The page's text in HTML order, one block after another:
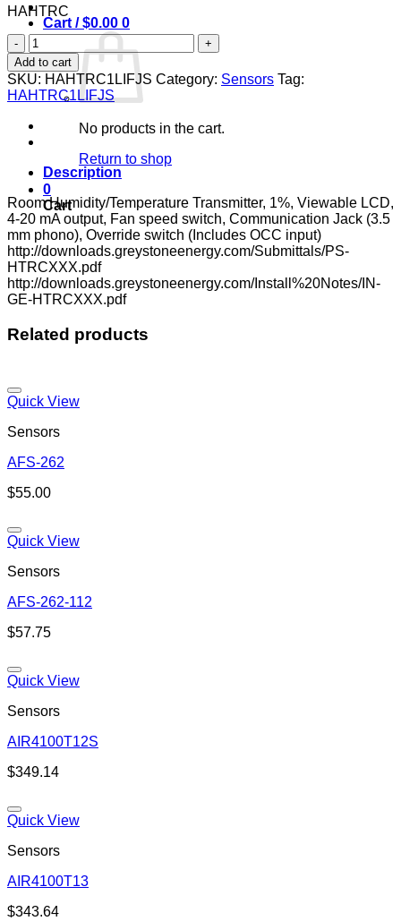
Cart /$0.00 0
No products in the cart.
Return to shop
0
Cart
HAHTRC
HAHTRC1LIFJS
quantity
Add to cart
SKU: HAHTRC1LIFJS Category: Sensors Tag:
HAHTRC1LIFJS
Description
Room Humidity/Temperature Transmitter, 1%, Viewable LCD,
4-20 mA output, Fan speed switch, Communication Jack (3.5
mm phono), Override switch (Includes OCC input)
http://downloads.greystoneenergy.com/Submittals/PS-
HTRCXXX.pdf
http://downloads.greystoneenergy.com/Install%20Notes/IN-
GE-HTRCXXX.pdf
Related products
Quick View
Sensors
AFS-262
$55.00
Quick View
Sensors
AFS-262-112
$57.75
Quick View
Sensors
AIR4100T12S
$349.14
Quick View
Sensors
AIR4100T13
$343.64